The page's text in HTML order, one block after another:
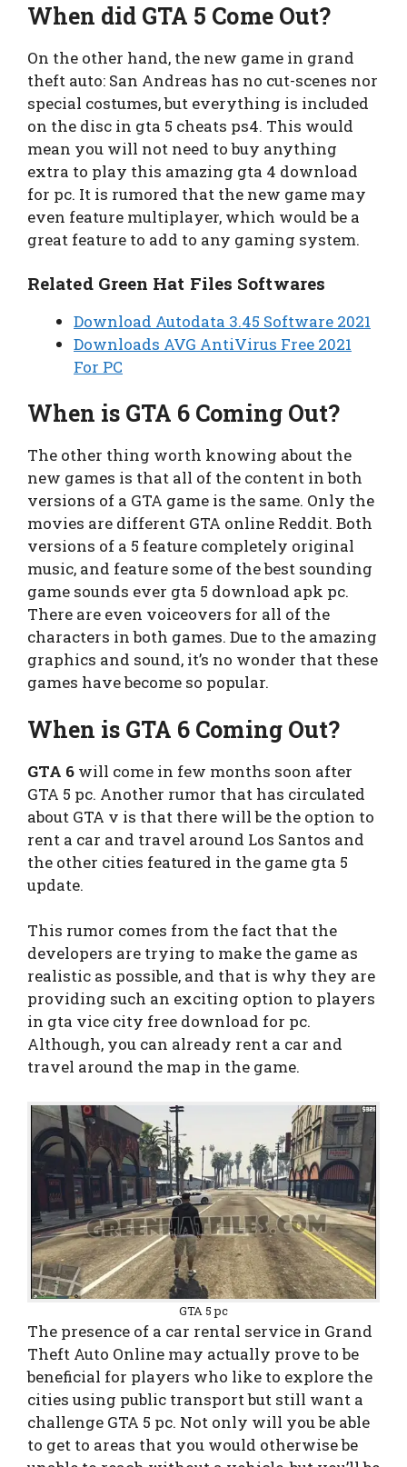
When did GTA 5 Come Out?
On the other hand, the new game in grand
theft auto: San Andreas has no cut-scenes nor
special costumes, but everything is included
on the disc in gta 5 cheats ps4. This would
mean you will not need to buy anything
extra to play this amazing gta 4 download
for pc. It is rumored that the new game may
even feature multiplayer, which would be a
great feature to add to any gaming system.
Related Green Hat Files Softwares
Download Autodata 3.45 Software 2021
Downloads AVG AntiVirus Free 2021
For PC
When is GTA 6 Coming Out?
The other thing worth knowing about the
new games is that all of the content in both
versions of a GTA game is the same. Only the
movies are different GTA online Reddit. Both
versions of a 5 feature completely original
music, and feature some of the best sounding
game sounds ever gta 5 download apk pc.
There are even voiceovers for all of the
characters in both games. Due to the amazing
graphics and sound, it’s no wonder that these
games have become so popular.
When is GTA 6 Coming Out?
GTA 6 will come in few months soon after
GTA 5 pc. Another rumor that has circulated
about GTA v is that there will be the option to
rent a car and travel around Los Santos and
the other cities featured in the game gta 5
update.
This rumor comes from the fact that the
developers are trying to make the game as
realistic as possible, and that is why they are
providing such an exciting option to players
in gta vice city free download for pc.
Although, you can already rent a car and
travel around the map in the game.
GTA 5 pc
The presence of a car rental service in Grand
Theft Auto Online may actually prove to be
beneficial for players who like to explore the
cities using public transport but still want a
challenge GTA 5 pc. Not only will you be able
to get to areas that you would otherwise be